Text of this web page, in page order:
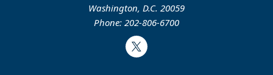
Washington, D.C. 20059
Phone: 202-806-6700
Twitter